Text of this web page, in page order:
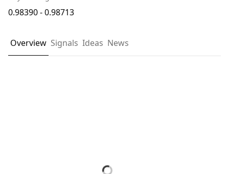
0.98390 - 0.98713
Overview Signals Ideas News